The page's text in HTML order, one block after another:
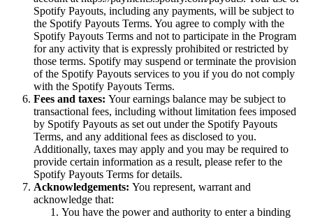
Spotify Payouts, including any payments, will be subject to
the Spotify Payouts Terms. You agree to comply with the
Spotify Payouts Terms and not to participate in the Program
for any activity that is expressly prohibited or restricted by
those terms. Spotify may suspend or terminate the provision
of the Spotify Payouts services to you if you do not comply
with the Spotify Payouts Terms.
Fees and taxes: Your earnings balance may be subject to
transactional fees, including without limitation fees imposed
by Spotify Payouts as set out under the Spotify Payouts
Terms, and any additional fees as disclosed to you.
Additionally, taxes may apply and you may be required to
provide certain information as a result, please refer to the
Spotify Payouts Terms for details.
Acknowledgements: You represent, warrant and
acknowledge that:
You have the power and authority to enter a binding